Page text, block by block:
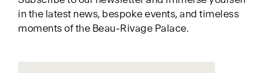
in the latest news, bespoke events, and timeless
moments of the Beau-Rivage Palace.